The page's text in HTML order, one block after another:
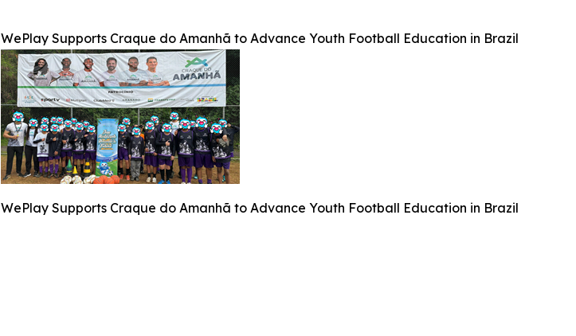
WePlay Supports Craque do Amanhã to Advance Youth Football Education in Brazil
WePlay Supports Craque do Amanhã to Advance Youth Football Education in Brazil